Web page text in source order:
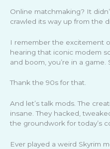
Online matchmaking? It
crawled its way up from the
I remember the excitement
hearing that iconic modem
and boom, you’re in a game.
Thank the 90s for that.
And let’s talk mods. The
insane. They hacked,
the groundwork for today’s
Ever played a weird Skyrim